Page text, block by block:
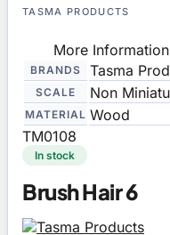
TASMA PRODUCTS
More Information
BRANDS Tasma
SCALE Non
MATERIAL Wood
TM0108
In stock
Brush Hair 6